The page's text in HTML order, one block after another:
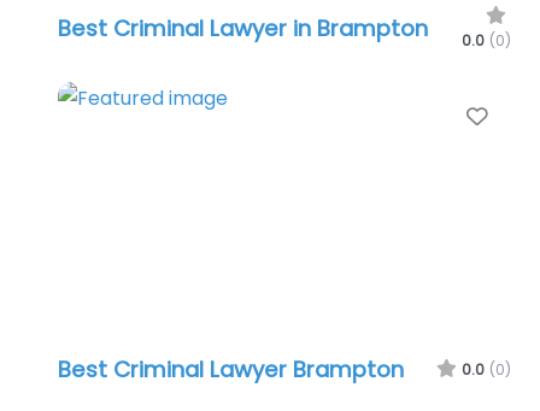
Best Criminal Lawyer in Brampton 0.0 (0)
Best Criminal Lawyer Brampton 0.0 (0)